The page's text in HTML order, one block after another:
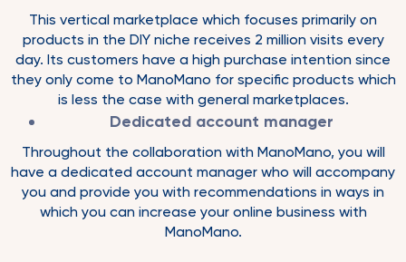
This vertical marketplace which focuses primarily on
products in the DIY niche receives 2 million visits every
day. Its customers have a high purchase intention since
they only come to ManoMano for specific products which
is less the case with general marketplaces.
Dedicated account manager
Throughout the collaboration with ManoMano, you will
have a dedicated account manager who will accompany
you and provide you with recommendations in ways in
which you can increase your online business with
ManoMano.